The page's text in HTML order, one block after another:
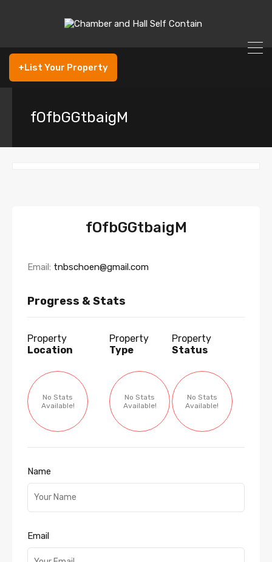
+List Your Property
fOfbGGtbaigM
fOfbGGtbaigM
Email: tnbschoen@gmail.com
Progress & Stats
Property
Location
No Stats
Available!
Property
Type
No Stats
Available!
Property
Status
No Stats
Available!
Name
Email